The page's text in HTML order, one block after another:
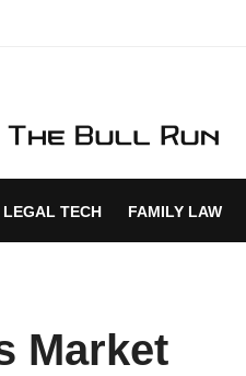
LEGAL TECH FAMILY LAW
Market